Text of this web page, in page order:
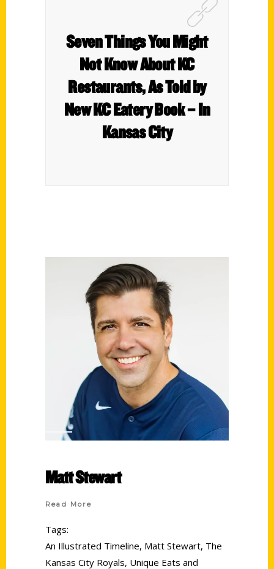
Seven Things You Might
Not Know About KC
Restaurants, As Told by
New KC Eatery Book – In
Kansas City
Matt Stewart
Read More
Tags:
An Illustrated Timeline, Matt Stewart, The
Kansas City Royals, Unique Eats and